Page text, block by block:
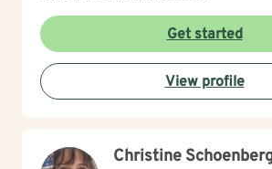
Get started
View profile
Christine